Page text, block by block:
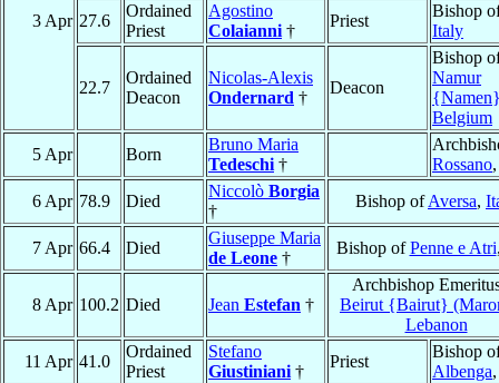
3 Apr 27.6
Ordained
Priest
Agostino
Colaianni †
Priest
Bishop
Italy
22.7
Ordained
Deacon
Nicolas-Alexis
Ondernard †
Deacon
Bishop
Namur
Belgium
5 Apr
Born
Bruno Maria
Tedeschi †
Rossano
6 Apr 78.9 Died
Niccolò Borgia
†
Bishop ofAversa,
7 Apr 66.4 Died
Giuseppe Maria
de Leone †
Bishop ofPenne e Atri
8 Apr 100.2 Died Jean Estefan †
Archbishop
Beirut {Bairut}
Lebanon
11 Apr 41.0
Ordained
Priest
Stefano
Giustiniani †
Priest
Bishop
Albenga